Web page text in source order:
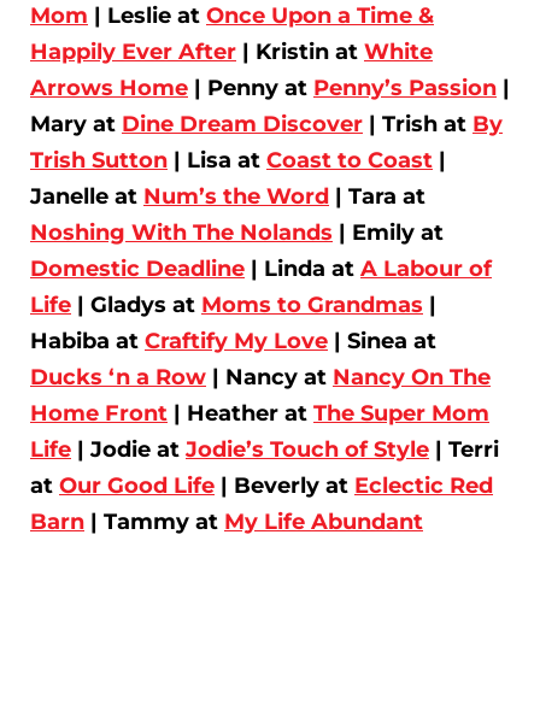
Mom | Leslie at Once Upon a Time &
Happily Ever After | Kristin at White
Arrows Home | Penny at Penny’s Passion |
Mary at Dine Dream Discover | Trish at By
Trish Sutton | Lisa at Coast to Coast |
Janelle at Num’s the Word | Tara at
Noshing With The Nolands | Emily at
Domestic Deadline | Linda at A Labour of
Life | Gladys at Moms to Grandmas |
Habiba at Craftify My Love | Sinea at
Ducks ‘n a Row | Nancy at Nancy On The
Home Front | Heather at The Super Mom
Life | Jodie at Jodie’s Touch of Style | Terri
at Our Good Life | Beverly at Eclectic Red
Barn | Tammy at My Life Abundant